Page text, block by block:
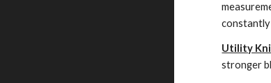
constantly
Utility
stronger